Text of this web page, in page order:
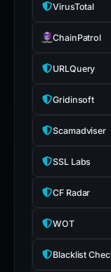
VirusTotal
ChainPatrol
URLQuery
Gridinsoft
Scamadviser
SSL Labs
CF Radar
WOT
Blacklist